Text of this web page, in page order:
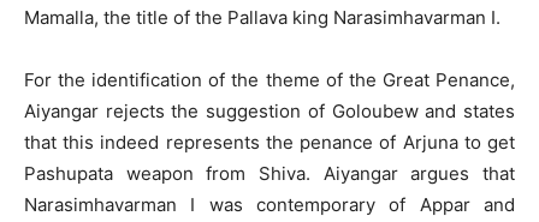
Mamalla, the title of the Pallava king Narasimhavarman I.
For the identification of the theme of the Great Penance,
Aiyangar rejects the suggestion of Goloubew and states
that this indeed represents the penance of Arjuna to get
Pashupata weapon from Shiva. Aiyangar argues that
Narasimhavarman I was contemporary of Appar and